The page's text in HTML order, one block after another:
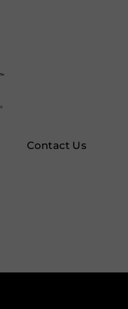
Contact Us